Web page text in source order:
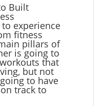
Built
experience
fitness
pillars of
is going to
that
but not
to have
track to